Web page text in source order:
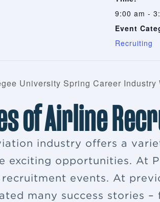
9:00 am -
Event
Recruiting
University Spring Career Industry
of Airline
industry offers a
exciting opportunities. At
events. At
many success stories